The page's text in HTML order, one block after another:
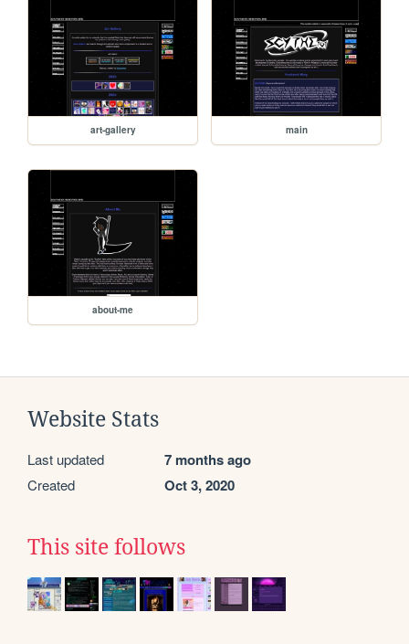
art-gallery main
about-me
Website Stats
Last updated 7 months ago
Created Oct 3, 2020
This site follows